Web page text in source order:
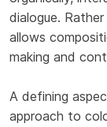
dialogue.
allows
making and
A defining
approach to